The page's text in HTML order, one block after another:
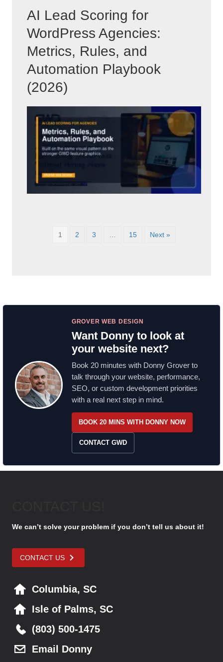
AI Lead Scoring for
WordPress Agencies:
Metrics, Rules, and
Automation Playbook
(2026)
1 2 3 15 Next »
GROVER WEB DESIGN
Want Donny to look at
your website next?
Book 20 minutes with Donny Grover to
talk through your website, performance,
SEO, or custom development priorities
with a real next step in mind.
BOOK 20 MINS WITH DONNY NOW
CONTACT GWD
We can’t solve your problem if you don’t tell us about it!
CONTACT US
Columbia, SC
Isle of Palms, SC
(803) 500-1475
Email Donny